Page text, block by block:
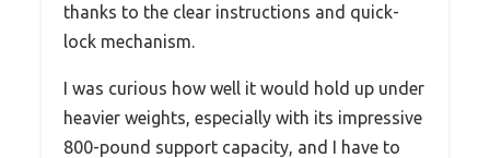
thanks to the clear instructions and quick-
lock mechanism.
I was curious how well it would hold up under
heavier weights, especially with its impressive
800-pound support capacity, and I have to